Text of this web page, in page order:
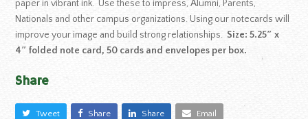
paper in vibrant ink. Use these to impress, Alumni, Parents,
Nationals and other campus organizations. Using our notecards will
improve your image and build strong relationships. Size: 5.25″ x
4″ folded note card, 50 cards and envelopes per box.
Share
Tweet Share Share Email